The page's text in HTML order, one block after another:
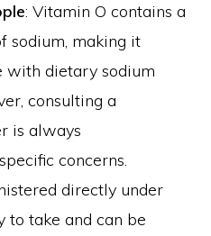
: Vitamin O contains a
sodium, making it
with dietary sodium
consulting a
is always
concerns.
directly under
to take and can be